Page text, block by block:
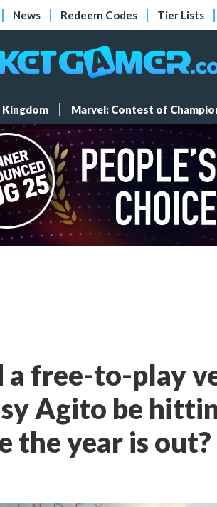
News Redeem Codes Tier Lists
Kingdom Marvel: Contest of
a free-to-play
Agito be
the year is out?